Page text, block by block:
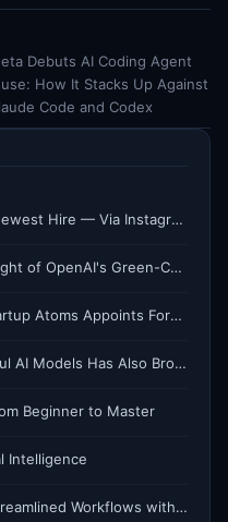
Debuts AI Coding Agent
How It Stacks Up Against
Code and Codex
How Lightspeed Found Its Newest Hire — Via Instagram DM
Trump's DOJ Secures Oversight of OpenAI's Green-Card Sponsorship Practices
Travis Kalanick’s Robotics Startup Atoms Appoints Former Uber Finance Chief as CFO
One of China's Most Powerful AI Models Has Also Broken Containment
Beginner to Master
Intelligence
How GitHub's Legal Team Streamlined Workflows with Copilot CLI